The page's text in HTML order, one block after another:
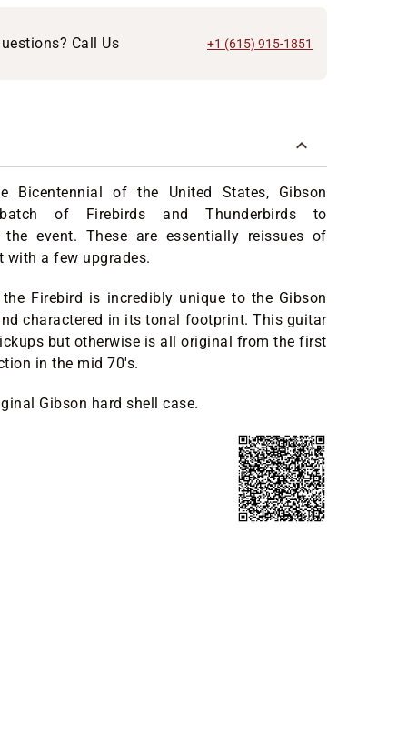
Call Us +1 (615) 915-1851
Bicentennial of the United States, Gibson
of Firebirds and Thunderbirds to
the event. These are essentially reissues of
with a few upgrades.
Firebird is incredibly unique to the Gibson
charactered in its tonal footprint. This guitar
but otherwise is all original from the first
in the mid 70's.
Gibson hard shell case.